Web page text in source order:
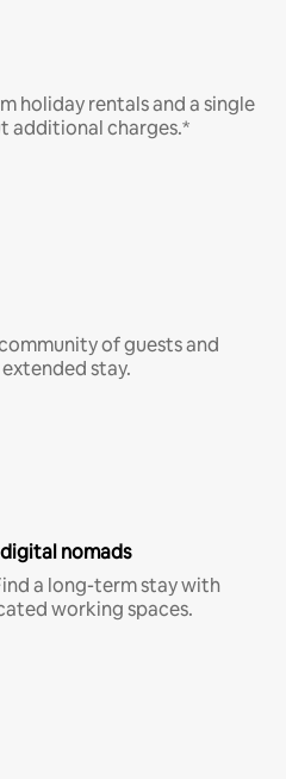
holiday rentals and a single
additional charges.*
of guests and
stay.
nomads
a long-term stay with
working spaces.